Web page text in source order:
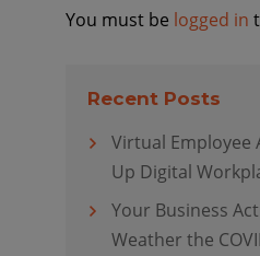
You must be logged in
Recent Posts
Virtual Employee
Up Digital
Your Business
Weather the